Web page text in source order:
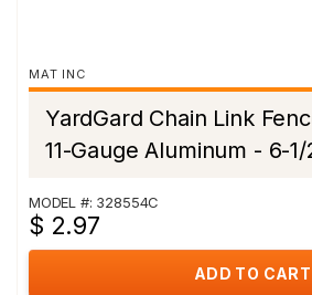
MAT INC
YardGard Chain Link
11-Gauge Aluminum - 6-1/
MODEL #: 328554C
$ 2.97
ADD TO CART